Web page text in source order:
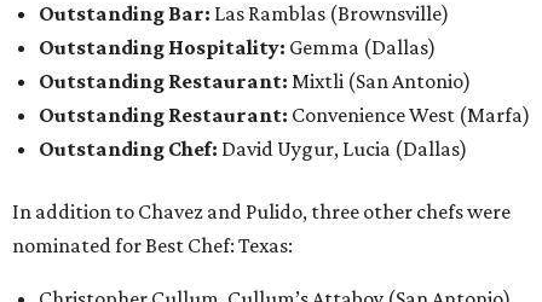
Outstanding Bar: Las Ramblas (Brownsville)
Outstanding Hospitality: Gemma (Dallas)
Outstanding Restaurant: Mixtli (San Antonio)
Outstanding Restaurant: Convenience West (Marfa)
Outstanding Chef: David Uygur, Lucia (Dallas)
In addition to Chavez and Pulido, three other chefs were
nominated for Best Chef: Texas: